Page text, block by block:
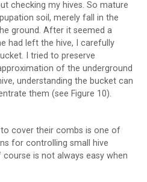
checking my hives. So mature
soil, merely fall in the
ground. After it seemed a
had left the hive, I carefully
I tried to preserve
of the underground
understanding the bucket can
them (see Figure 10).
cover their combs is one of
for controlling small hive
is not always easy when